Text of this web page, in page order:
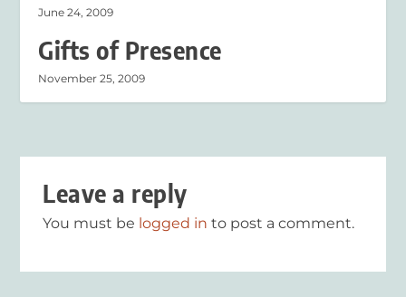
June 24, 2009
Gifts of Presence
November 25, 2009
Leave a reply
You must be logged in to post a comment.